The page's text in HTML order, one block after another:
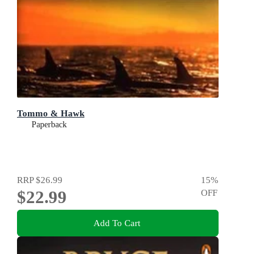
Tommo & Hawk
Paperback
RRP$26.99
$22.99
15%
OFF
Add To Cart